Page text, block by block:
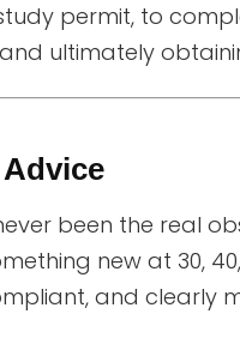
permit, to
ultimately
Advice
been the real
new at 30,
and clearly